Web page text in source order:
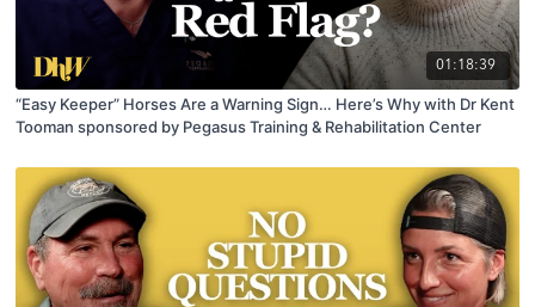
01:18:39
“Easy Keeper” Horses Are a Warning Sign… Here’s Why with Dr Kent
Tooman sponsored by Pegasus Training & Rehabilitation Center